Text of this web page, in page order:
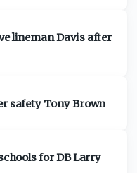
lineman Davis after
safety Tony Brown
for DB Larry